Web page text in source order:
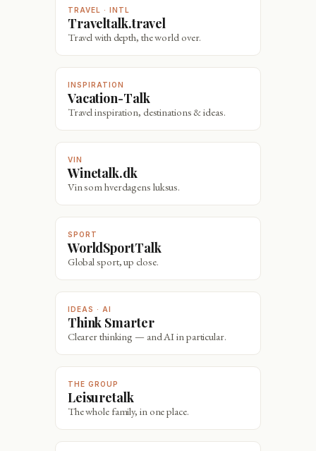
TRAVEL · INTL
Traveltalk.travel
Travel with depth, the world over.
INSPIRATION
Vacation-Talk
Travel inspiration, destinations & ideas.
VIN
Winetalk.dk
Vin som hverdagens luksus.
SPORT
WorldSportTalk
Global sport, up close.
IDEAS · AI
Think Smarter
Clearer thinking — and AI in particular.
THE GROUP
Leisuretalk
The whole family, in one place.